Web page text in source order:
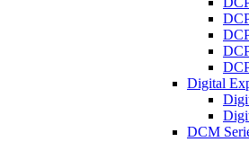
Digital
DCM